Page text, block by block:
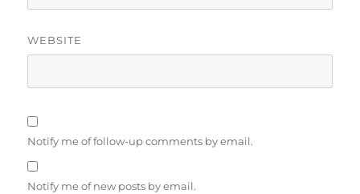
WEBSITE
Notify me of follow-up comments by email.
Notify me of new posts by email.